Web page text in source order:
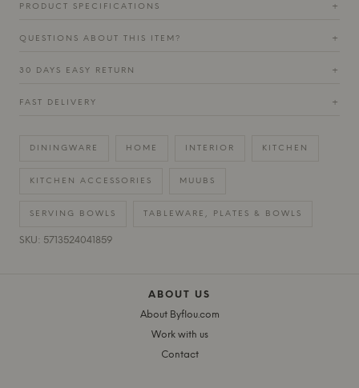
PRODUCT SPECIFICATIONS +
QUESTIONS ABOUT THIS ITEM? +
30 DAYS EASY RETURN +
FAST DELIVERY +
DININGWARE HOME INTERIOR KITCHEN
KITCHEN ACCESSORIES MUUBS
SERVING BOWLS TABLEWARE, PLATES & BOWLS
SKU: 5713524041859
ABOUT US
About Byflou.com
Work with us
Contact